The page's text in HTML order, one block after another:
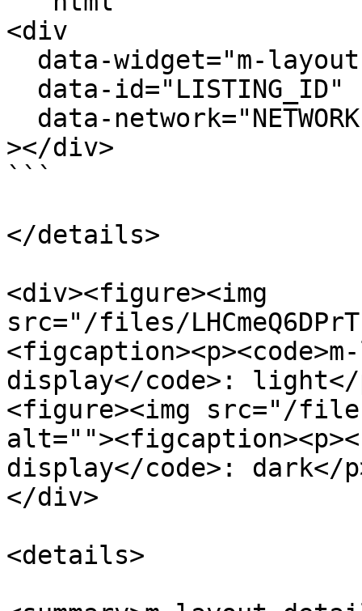
<div
></div>
```
</details>
<div><figure><img
src="/files/
display</code>:
<figure><img src="/files/
display</code>: dark</
</div>
<details>